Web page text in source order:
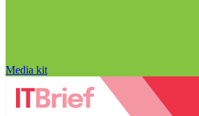
Media kit